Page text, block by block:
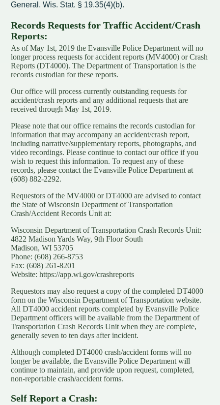
General. Wis. Stat. § 19.35(4)(b).
Records Requests for Traffic Accident/Crash
Reports:
As of May 1st, 2019 the Evansville Police Department will no
longer process requests for accident reports (MV4000) or Crash
Reports (DT4000). The Department of Transportation is the
records custodian for these reports.
Our office will process currently outstanding requests for
accident/crash reports and any additional requests that are
received through May 1st, 2019.
Please note that our office remains the records custodian for
information that may accompany an accident/crash report,
including narrative/supplementary reports, photographs, and
video recordings. Please continue to contact our office if you
wish to request this information. To request any of these
records, please contact the Evansville Police Department at
(608) 882-2292.
Requestors of the MV4000 or DT4000 are advised to contact
the State of Wisconsin Department of Transportation
Crash/Accident Records Unit at:
Wisconsin Department of Transportation Crash Records Unit:
4822 Madison Yards Way, 9th Floor South
Madison, WI 53705
Phone: (608) 266-8753
Fax: (608) 261-8201
Website:https://app.wi.gov/crashreports
Requestors may also request a copy of the completed DT4000
form on the Wisconsin Department of Transportation website.
All DT4000 accident reports completed by Evansville Police
Department officers will be available from the Department of
Transportation Crash Records Unit when they are complete,
generally seven to ten days after incident.
Although completed DT4000 crash/accident forms will no
longer be available, the Evansville Police Department will
continue to maintain, and provide upon request, completed,
non-reportable crash/accident forms.
Self Report a Crash: